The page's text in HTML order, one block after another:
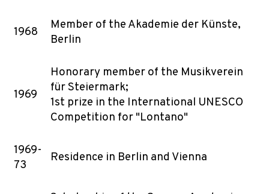
1968
Member of the Akademie der Künste,
Berlin
1969
Honorary member of the Musikverein
für Steiermark;
1st prize in the International UNESCO
Competition for "Lontano"
1969-
73
Residence in Berlin and Vienna